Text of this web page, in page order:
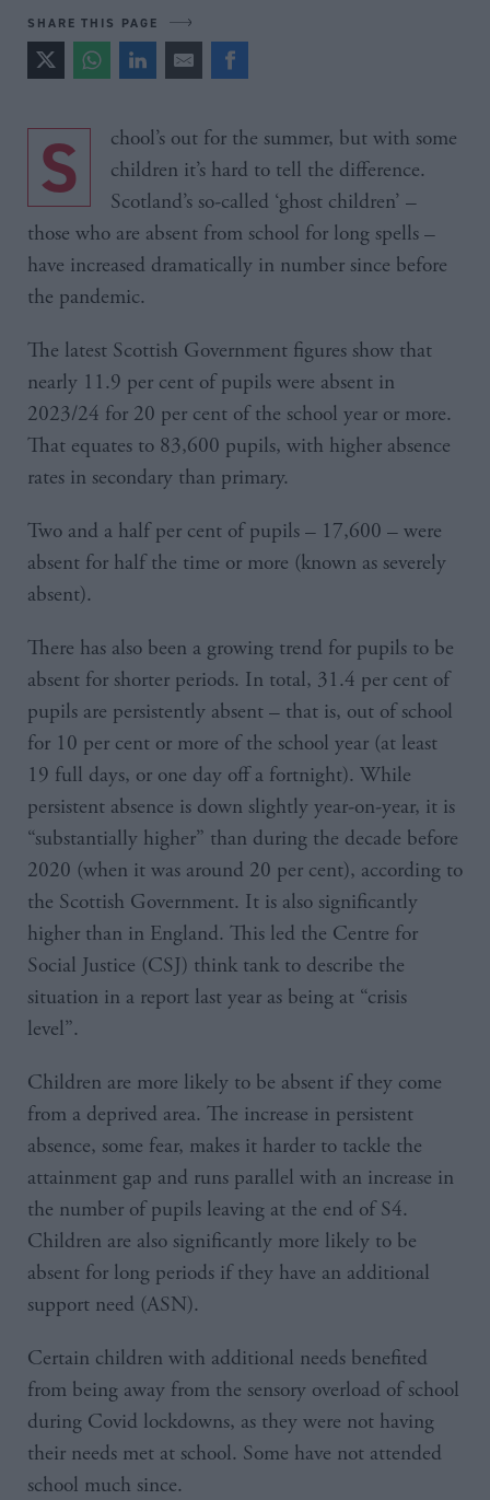
SHARE THIS PAGE
School’s out for the summer, but with some
children it’s hard to tell the difference.
Scotland’s so-called ‘ghost children’ –
those who are absent from school for long spells –
have increased dramatically in number since before
the pandemic.
The latest Scottish Government figures show that
nearly 11.9 per cent of pupils were absent in
2023/24 for 20 per cent of the school year or more.
That equates to 83,600 pupils, with higher absence
rates in secondary than primary.
Two and a half per cent of pupils – 17,600 – were
absent for half the time or more (known as severely
absent).
There has also been a growing trend for pupils to be
absent for shorter periods. In total, 31.4 per cent of
pupils are persistently absent – that is, out of school
for 10 per cent or more of the school year (at least
19 full days, or one day off a fortnight). While
persistent absence is down slightly year-on-year, it is
“substantially higher” than during the decade before
2020 (when it was around 20 per cent), according to
the Scottish Government. It is also significantly
higher than in England. This led the Centre for
Social Justice (CSJ) think tank to describe the
situation in a report last year as being at “crisis
level”.
Children are more likely to be absent if they come
from a deprived area. The increase in persistent
absence, some fear, makes it harder to tackle the
attainment gap and runs parallel with an increase in
the number of pupils leaving at the end of S4.
Children are also significantly more likely to be
absent for long periods if they have an additional
support need (ASN).
Certain children with additional needs benefited
from being away from the sensory overload of school
during Covid lockdowns, as they were not having
their needs met at school. Some have not attended
school much since.